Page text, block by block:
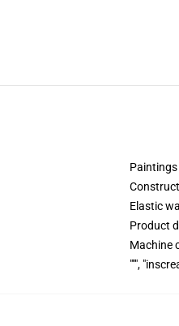
Elastic
Product
Machine
""",